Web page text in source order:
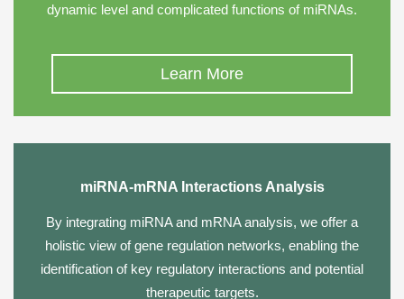
dynamic level and complicated functions of miRNAs.
Learn More
miRNA-mRNA Interactions Analysis
By integrating miRNA and mRNA analysis, we offer a
holistic view of gene regulation networks, enabling the
identification of key regulatory interactions and potential
therapeutic targets.